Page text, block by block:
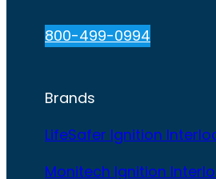
800-499-0994
Brands
LifeSafer Ignition
Monitech Ignition